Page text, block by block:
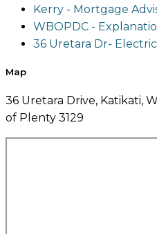
Kerry - Mortgage
WBOPDC -
36 Uretara Dr-
Map
36 Uretara Drive, Katikati,
of Plenty 3129